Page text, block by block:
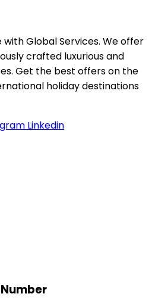
Global Services. We offer
crafted luxurious and
Get the best offers on the
holiday destinations
Linkedin